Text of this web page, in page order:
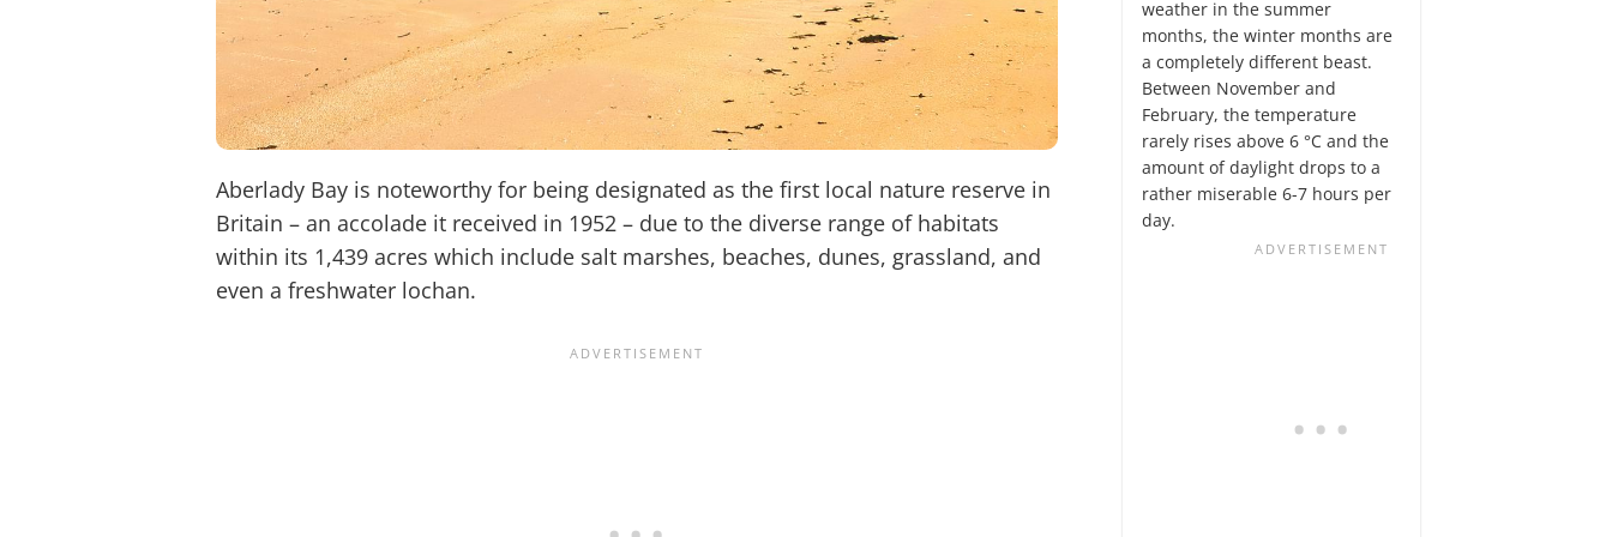
Aberlady Bay is noteworthy for being designated as the first local nature reserve in
Britain – an accolade it received in 1952 – due to the diverse range of habitats
within its 1,439 acres which include salt marshes, beaches, dunes, grassland, and
even a freshwater lochan.
weather in the summer
months, the winter months are
a completely different beast.
Between November and
February, the temperature
rarely rises above 6 °C and the
amount of daylight drops to a
rather miserable 6-7 hours per
day.